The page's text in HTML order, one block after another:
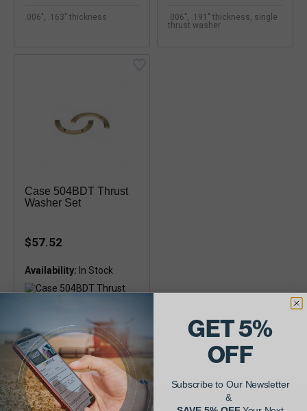
.006", .163" thickness
.006", .191" thickness, single
thrust washer
Case 504BDT Thrust
Washer Set
$57.52
Availability:
Interchange A58565 - Thrust
Washer Thickness of 0.156"
GET 5%
OFF
Subscribe to Our Newsletter
&